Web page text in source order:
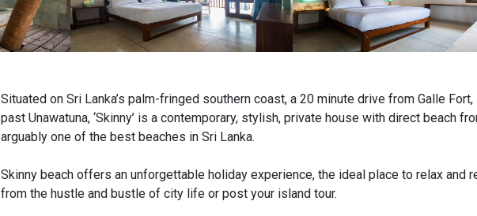
Situated on Sri Lanka’s palm-fringed southern coast, a 20 minute drive from Galle
past Unawatuna, ‘Skinny’ is a contemporary, stylish, private house with direct beach
arguably one of the best beaches in Sri Lanka.
Skinny beach offers an unforgettable holiday experience, the ideal place to relax and
from the hustle and bustle of city life or post your island tour.